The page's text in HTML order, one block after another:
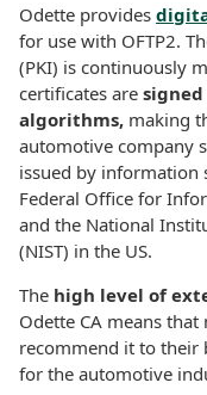
Odette provides
for use with OFTP2.
(PKI) is continuously
certificates are
algorithms, making
automotive company
issued by information
Federal Office for
and the National
(NIST) in the US.
The high level of
Odette CA means
recommend it to their
for the automotive